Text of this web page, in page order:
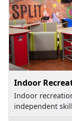
Indoor
Indoor
independent